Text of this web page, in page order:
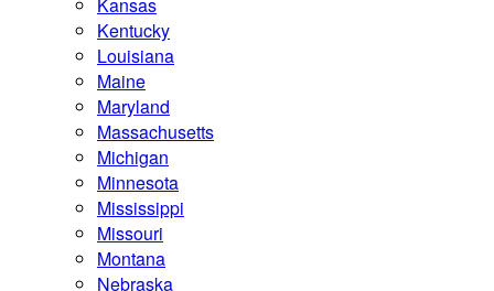
Kentucky
Louisiana
Maine
Maryland
Massachusetts
Michigan
Minnesota
Mississippi
Missouri
Montana
Nebraska